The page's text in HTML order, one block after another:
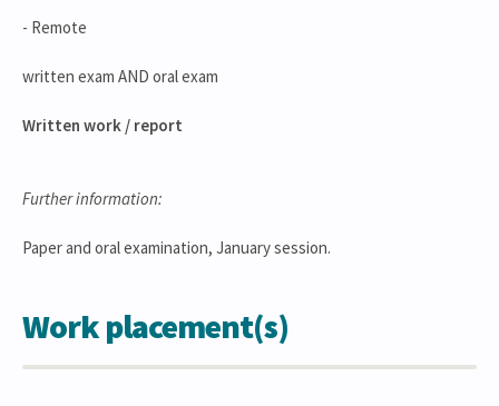
- Remote
written exam AND oral exam
Written work / report
Further information:
Paper and oral examination, January session.
Work placement(s)